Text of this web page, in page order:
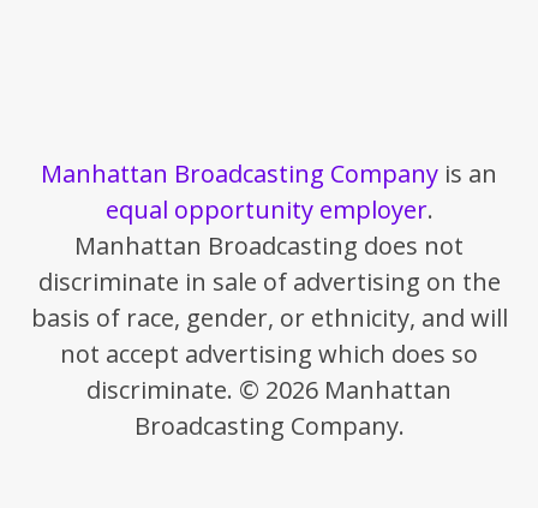
Manhattan Broadcasting Company is an
equal opportunity employer.
Manhattan Broadcasting does not
discriminate in sale of advertising on the
basis of race, gender, or ethnicity, and will
not accept advertising which does so
discriminate. © 2026 Manhattan
Broadcasting Company.